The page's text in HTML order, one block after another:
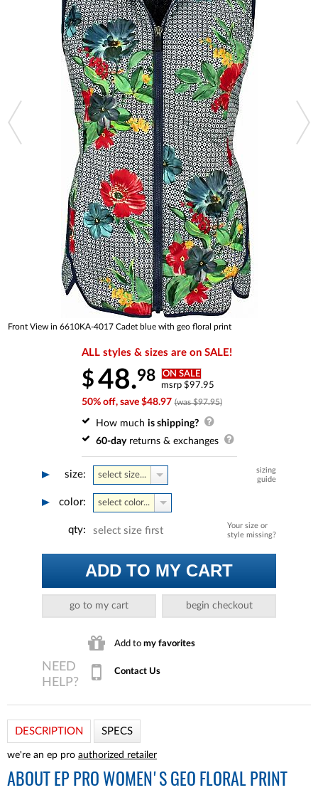
Front View in 6610KA-4017 Cadet blue with geo floral print
ALL styles & sizes are on SALE!
$48.98 ON SALE
msrp $97.95
50% off, save $48.97 (was $97.95)
How much is shipping?
60-dayreturns & exchanges
size:
sizing
guide
select size...
color: select color...
Your size or
style missing?
qty: select size first
ADD TO MY CART
go to my cart begin checkout
Add to my favorites
Contact Us
DESCRIPTION SPECS
we're an ep pro authorized retailer
ABOUT
EP PRO WOMEN'S GEO FLORAL PRINT